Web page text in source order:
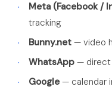
Meta (Facebook /
tracking
Bunny.net — video
WhatsApp — direct
Google— calendar